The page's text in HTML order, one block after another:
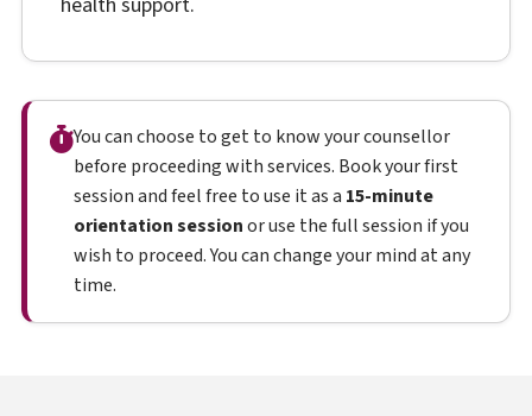
You can choose to get to know your counsellor
before proceeding with services. Book your first
session and feel free to use it as a 15-minute
orientation sessionor use the full session if you
wish to proceed. You can change your mind at any
time.